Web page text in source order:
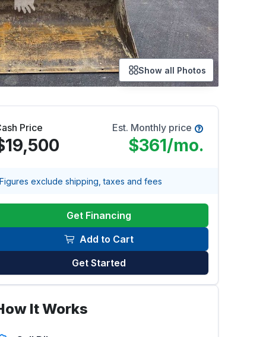
Show all Photos
efficiency of this skid steer/loader?
Price Est. Monthly price
$361/mo.
Figures exclude shipping, taxes and fees
Get Financing
Add to Cart
Get Started
It Works